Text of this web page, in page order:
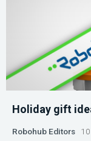
Holiday gift
Robohub Editors 10